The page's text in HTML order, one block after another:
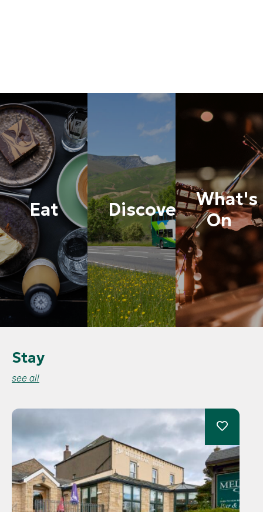
Eat Discover What's
On
Stay
see all